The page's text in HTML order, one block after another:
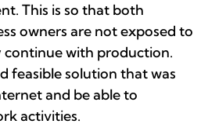
This is so that both
owners are not exposed to
continue with production.
feasible solution that was
and be able to
activities.